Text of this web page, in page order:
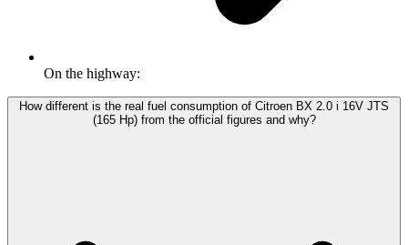
On the highway:
How different is the real fuel consumption of Citroen BX 2.0 i 16V JTS
(165 Hp) from the official figures and why?